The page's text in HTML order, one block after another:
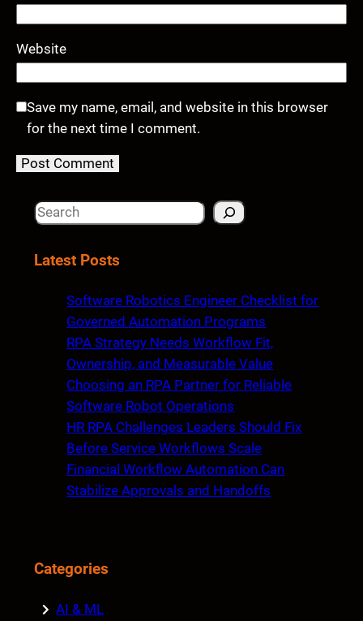
Website
Save my name, email, and website in this browser
for the next time I comment.
S
aLatest Posts
Software Robotics Engineer Checklist for
Governed Automation Programs
RPA Strategy Needs Workflow Fit,
Ownership, and Measurable Value
Choosing an RPA Partner for Reliable
Software Robot Operations
HR RPA Challenges Leaders Should Fix
Before Service Workflows Scale
Financial Workflow Automation Can
Stabilize Approvals and Handoffs
Categories
AI & ML